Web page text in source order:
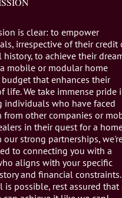
is clear: to empower
irrespective of their credit
history, to achieve their
mobile or modular home
that enhances their
life. We take immense pride
individuals who have faced
from other companies or
in their quest for a
our strong partnerships,
to connecting you with a
aligns with your specific
and financial
is possible, rest assured that